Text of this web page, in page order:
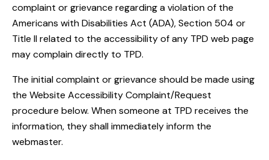
complaint or grievance regarding a violation of the
Americans with Disabilities Act (ADA), Section 504 or
Title II related to the accessibility of any TPD web page
may complain directly to TPD.
The initial complaint or grievance should be made using
the Website Accessibility Complaint/Request
procedure below. When someone at TPD receives the
information, they shall immediately inform the
webmaster.